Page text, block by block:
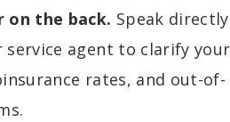
on the back. Speak directly
service agent to clarify your
rates, and out-of-